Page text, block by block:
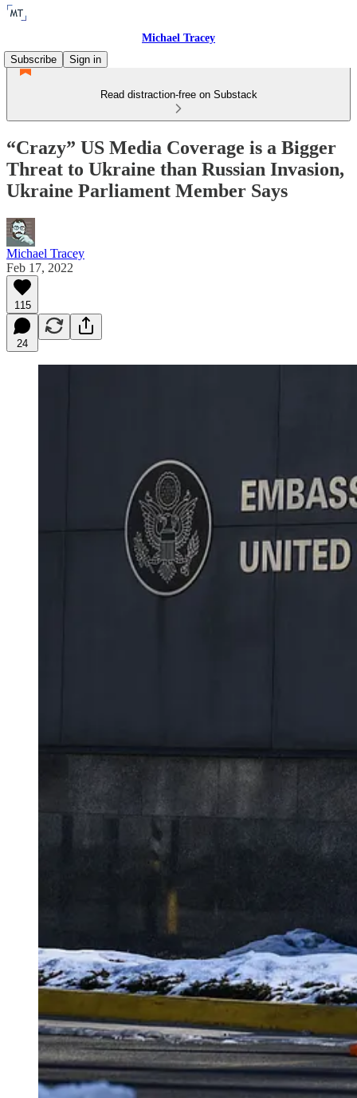
Michael Tracey
Subscribe
Sign in
Read distraction-free on Substack
“Crazy” US Media Coverage is a Bigger
Threat to Ukraine than Russian Invasion,
Ukraine Parliament Member Says
Michael Tracey
Feb 17, 2022
115
24